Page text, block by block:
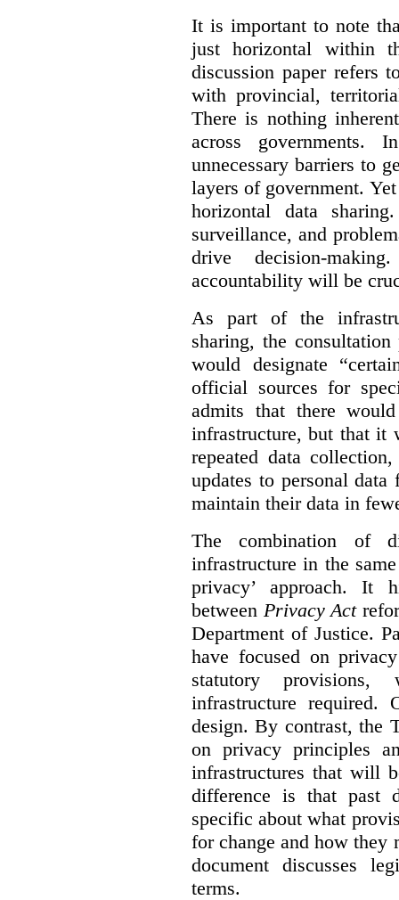
It is important to note
just horizontal within
discussion paper refers
with provincial,
There is nothing
across governments.
unnecessary barriers to
layers of government.
horizontal data
surveillance, and
drive decision-
accountability will be
As part of the
sharing, the
would designate
official sources for
admits that there
infrastructure, but that it
repeated data
updates to personal
maintain their data in
The combination of
infrastructure in the
privacy’ approach. It
between Privacy Act
Department of Justice.
have focused on
statutory
infrastructure required.
design. By contrast, the
on privacy principles
infrastructures that will
difference is that past
specific about what
for change and how they
document discusses
terms.